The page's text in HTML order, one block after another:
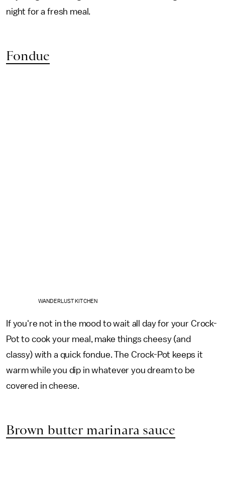
night for a fresh meal.
Fondue
WANDERLUST KITCHEN
If you're not in the mood to wait all day for your Crock-
Pot to cook your meal, make things cheesy (and
classy) with a quick fondue. The Crock-Pot keeps it
warm while you dip in whatever you dream to be
covered in cheese.
Brown butter marinara sauce